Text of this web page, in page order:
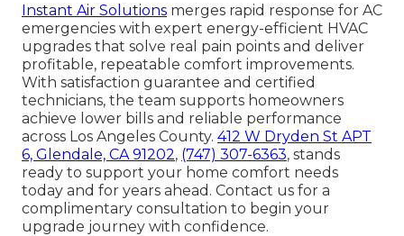
Instant Air Solutions merges rapid response for AC
emergencies with expert energy-efficient HVAC
upgrades that solve real pain points and deliver
profitable, repeatable comfort improvements.
With satisfaction guarantee and certified
technicians, the team supports homeowners
achieve lower bills and reliable performance
across Los Angeles County. 412 W Dryden St APT
6, Glendale, CA 91202, (747) 307-6363, stands
ready to support your home comfort needs
today and for years ahead. Contact us for a
complimentary consultation to begin your
upgrade journey with confidence.